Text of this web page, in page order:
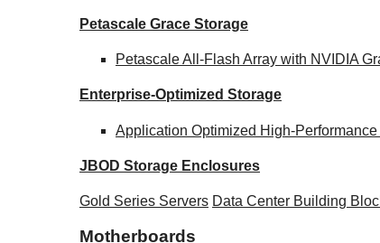
Petascale Grace Storage
Petascale All-Flash Array with NVIDIA
Enterprise-Optimized Storage
Application Optimized High-
JBOD Storage Enclosures
Gold Series Servers Data Center Building
Motherboards